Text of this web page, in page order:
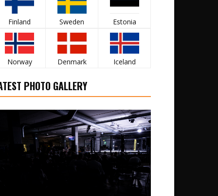
Finland Sweden Estonia
Norway Denmark Iceland
PHOTO GALLERY